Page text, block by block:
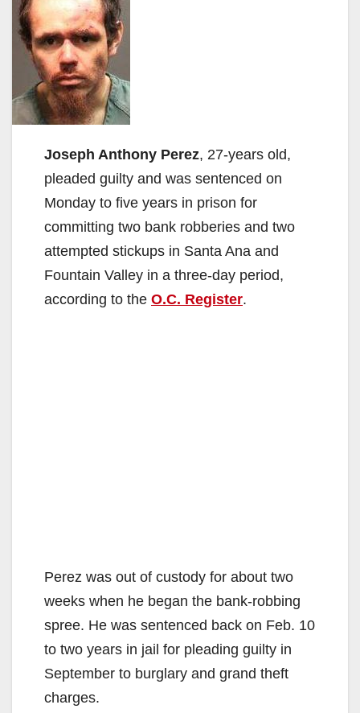
Joseph Anthony Perez, 27-years old,
pleaded guilty and was sentenced on
Monday to five years in prison for
committing two bank robberies and two
attempted stickups in Santa Ana and
Fountain Valley in a three-day period,
according to the O.C. Register.
Perez was out of custody for about two
weeks when he began the bank-robbing
spree. He was sentenced back on Feb. 10
to two years in jail for pleading guilty in
September to burglary and grand theft
charges.